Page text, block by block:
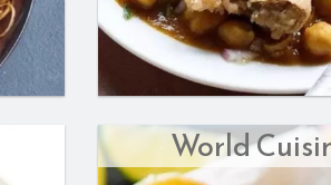
World